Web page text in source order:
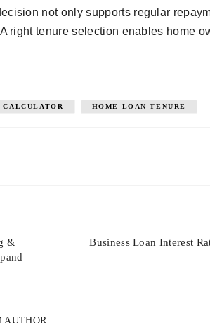
not only supports regular
right tenure selection enables home
HOME LOAN TENURE
&
Business Loan Interest
AUTHOR